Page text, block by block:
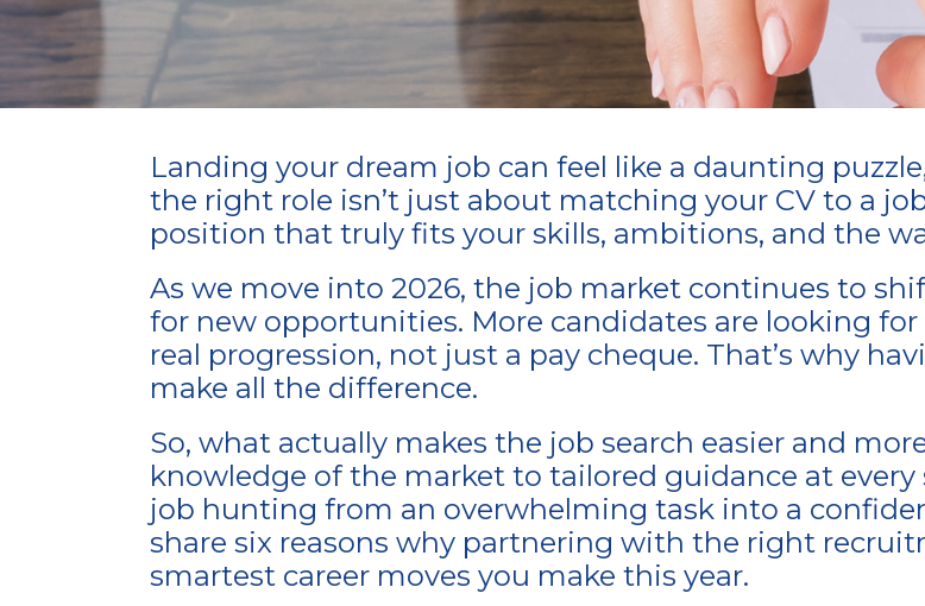
Landing your dream job can feel like a daunting
the right role isn’t just about matching your CV to a
position that truly fits your skills, ambitions, and the
As we move into 2026, the job market continues to
for new opportunities. More candidates are looking
real progression, not just a pay cheque. That’s why
make all the difference.
So, what actually makes the job search easier and
knowledge of the market to tailored guidance at
job hunting from an overwhelming task into a
share six reasons why partnering with the right
smartest career moves you make this year.